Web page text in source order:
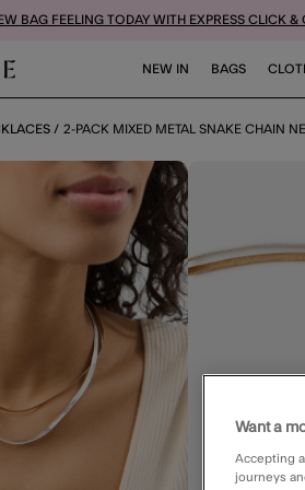
BAG FEELING TODAY WITH EXPRESS CLICK &
NEW IN BAGS
2-PACK MIXED METAL SNAKE CHAIN
Want a
Accepting
journeys